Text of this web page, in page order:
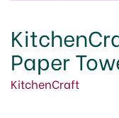
Paper
KitchenCraft